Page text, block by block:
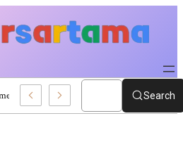
Women: Stylish USA Outfit Ideas Search